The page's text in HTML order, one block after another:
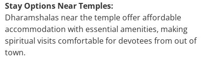
Stay Options Near Temples:
Dharamshalas near the temple offer affordable
accommodation with essential amenities, making
spiritual visits comfortable for devotees from out of
town.